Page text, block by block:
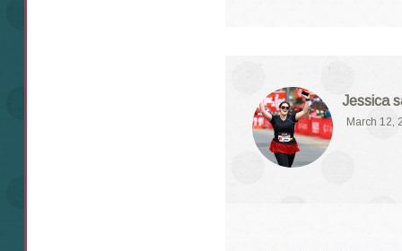
Jessica
March 12,